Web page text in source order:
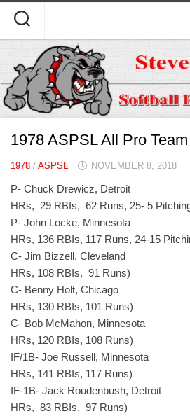
content
1978 ASPSL All Pro Team
1978 / ASPSL NOVEMBER 8, 2018
P- Chuck Drewicz, Detroit
HRs, 29 RBIs, 62 Runs, 25- 5
P- John Locke, Minnesota
HRs, 136 RBIs, 117 Runs, 24-15
C- Jim Bizzell, Cleveland
HRs, 108 RBIs, 91 Runs)
C- Benny Holt, Chicago
HRs, 130 RBIs, 101 Runs)
C- Bob McMahon, Minnesota
HRs, 120 RBIs, 108 Runs)
IF/1B- Joe Russell, Minnesota
HRs, 141 RBIs, 117 Runs)
IF-1B- Jack Roudenbush,
HRs, 83 RBIs, 97 Runs)